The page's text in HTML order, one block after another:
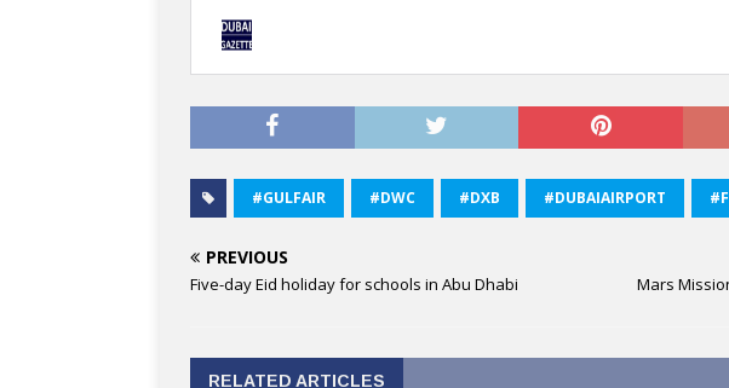
#GULFAIR #DWC #DXB #DUBAIAIRPORT
PREVIOUS
Five-day Eid holiday for schools in Abu Dhabi Mars
RELATED ARTICLES